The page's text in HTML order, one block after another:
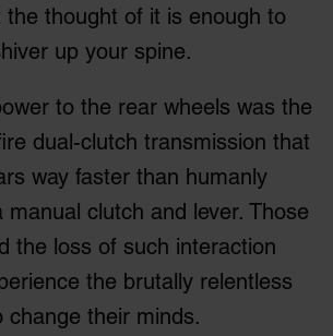
the thought of it is enough to
up your spine.
to the rear wheels was the
dual-clutch transmission that
way faster than humanly
manual clutch and lever. Those
the loss of such interaction
the brutally relentless
change their minds.